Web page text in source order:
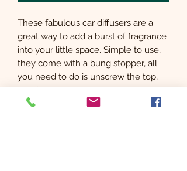
These fabulous car diffusers are a
great way to add a burst of fragrance
into your little space. Simple to use,
they come with a bung stopper, all
you need to do is unscrew the top,
carefully take the bung stopper out,
add the vent clip around the neck,